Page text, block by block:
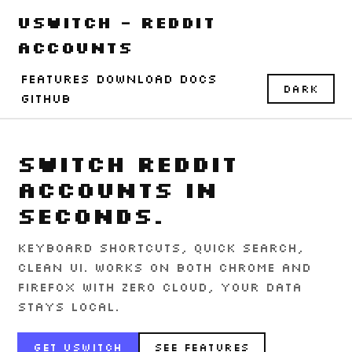
uSwitch - Reddit
Accounts
Features Download Docs
GitHub
Dark
Switch Reddit
accounts in
seconds.
Keyboard shortcuts, quick search,
clean UI. Works on both Chrome and
Firefox with zero cloud, your data
stays local.
Get uSwitch See Features